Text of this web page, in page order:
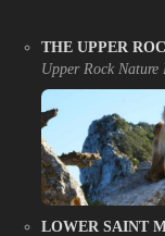
THE UPPER
Upper Rock Nature
LOWER SAINT